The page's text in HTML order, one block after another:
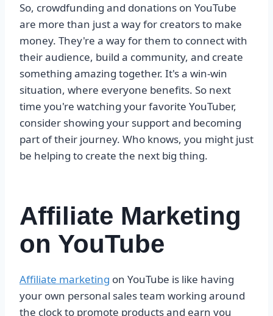
So, crowdfunding and donations on YouTube
are more than just a way for creators to make
money. They're a way for them to connect with
their audience, build a community, and create
something amazing together. It's a win-win
situation, where everyone benefits. So next
time you're watching your favorite YouTuber,
consider showing your support and becoming
part of their journey. Who knows, you might just
be helping to create the next big thing.
Affiliate Marketing
on YouTube
Affiliate marketing on YouTube is like having
your own personal sales team working around
the clock to promote products and earn you